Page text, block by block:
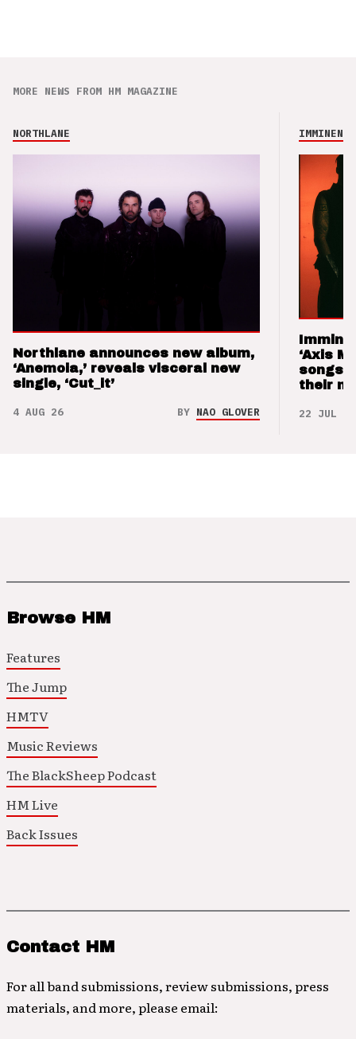
MORE NEWS FROM HM MAGAZINE
NORTHLANE
Northlane announces new album,
‘Anemoia,’ reveals visceral new
single, ‘Cut_it’
4 AUG 26 BY NAO GLOVER
IMMINENCE
‘Axis
songs
their
22 JUL 26
Browse HM
Features
The Jump
HMTV
Music Reviews
The BlackSheep Podcast
HM Live
Back Issues
Contact HM
For all band submissions, review submissions, press
materials, and more, please email: